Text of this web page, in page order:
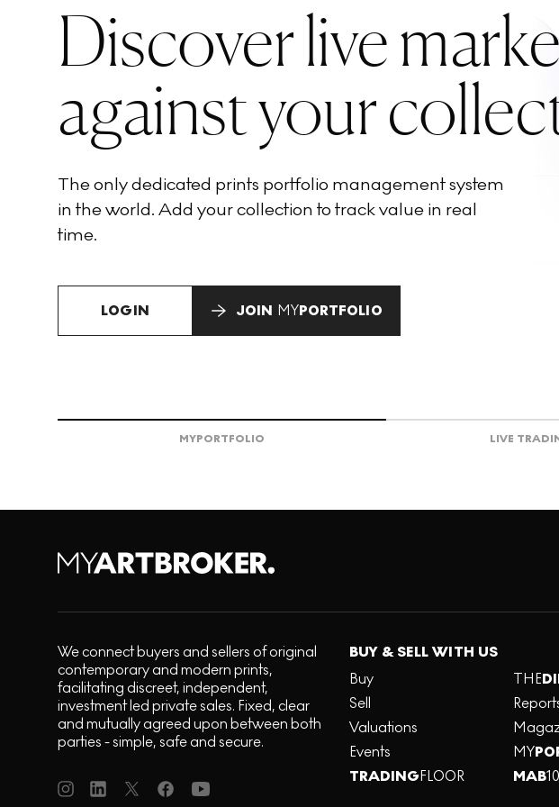
Discover live
against your
The only dedicated prints portfolio management system
in the world. Add your collection to track value in real
time.
LOGIN JOIN MYPORTFOLIO
MYPORTFOLIO LIVE
We connect buyers and sellers of original
contemporary and modern prints,
facilitating discreet, independent,
investment led private sales. Fixed, clear
and mutually agreed upon between both
parties - simple, safe and secure.
BUY & SELL WITH US
Buy
Sell
Valuations
Events
TRADINGFLOOR
THE
MY
MAB